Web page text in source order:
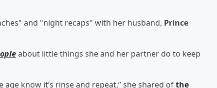
and "night recaps" with her husband, Prince
about little things she and her partner do to keep
know it’s rinse and repeat,” she shared ofthe